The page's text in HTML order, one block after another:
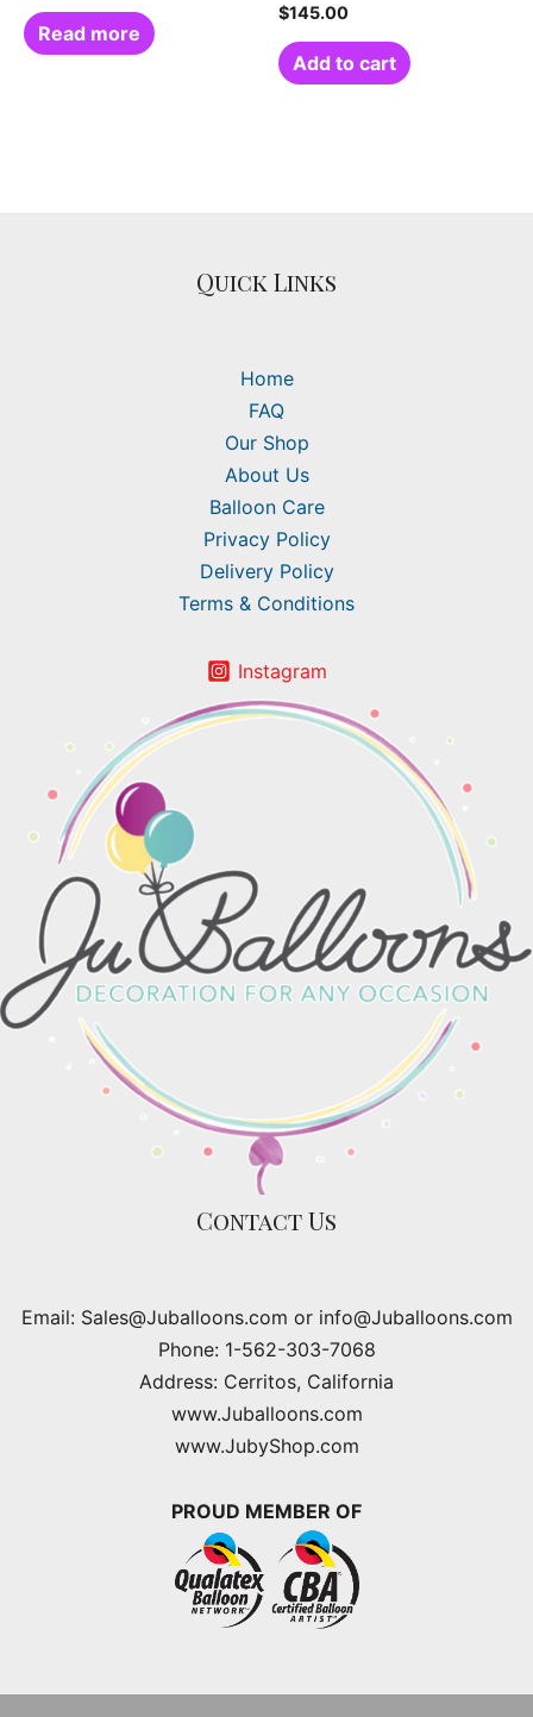
Read more
$145.00
Add to cart
Quick Links
Home
FAQ
Our Shop
About Us
Balloon Care
Privacy Policy
Delivery Policy
Terms & Conditions
Instagram
Contact Us
Email: Sales@Juballoons.com or info@Juballoons.com
Phone: 1-562-303-7068
Address: Cerritos, California
www.Juballoons.com
www.JubyShop.com
PROUD MEMBER OF